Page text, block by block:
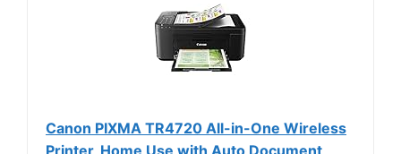
Canon PIXMA TR4720 All-in-One Wireless